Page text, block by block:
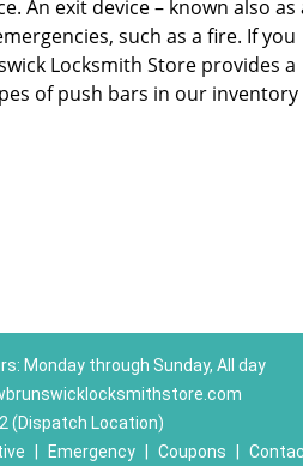
An exit device – known also as
such as a fire. If you
Locksmith Store provides a
of push bars in our inventory
Monday through Sunday, All day
(Dispatch Location)
Emergency Coupons